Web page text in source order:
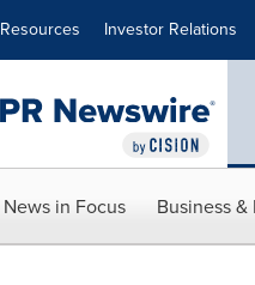
Resources Investor Relations
News in Focus Business